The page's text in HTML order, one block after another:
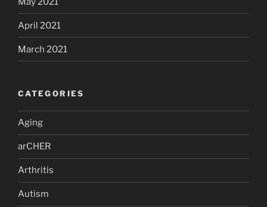
April 2021
March 2021
CATEGORIES
Aging
arCHER
Arthritis
Autism